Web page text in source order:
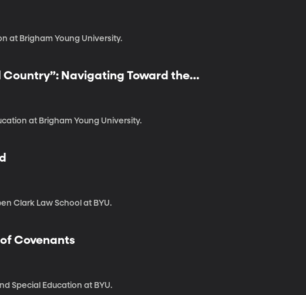
at Brigham Young University.
Country”: Navigating Toward the
at Brigham Young University.
Clark Law School at BYU.
of Covenants
Special Education at BYU.